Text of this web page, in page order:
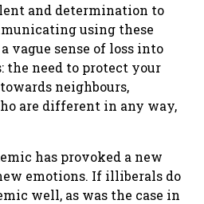
and determination to
using these
vague sense of loss into
the need to protect your
neighbours,
are different in any way,
has provoked a new
emotions. If illiberals do
well, as was the case in